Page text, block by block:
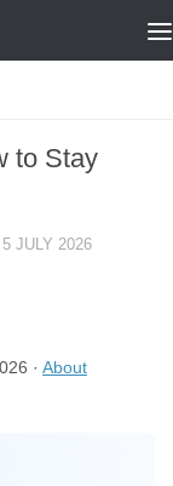
to Stay
5 JULY 2026
· About